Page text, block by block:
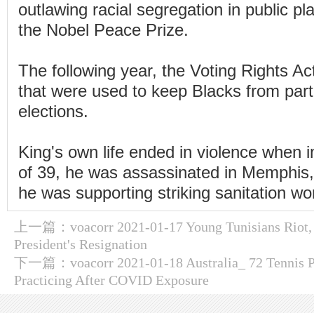
outlawing racial segregation in public
the Nobel Peace Prize.
The following year, the Voting Rights
that were used to keep Blacks from
elections.
King's own life ended in violence when
of 39, he was assassinated in
he was supporting striking sanitation
上一篇： voacorr 2021-01-17 Young Tunisians
President's Resignation
下一篇： voacorr 2021-01-18 Australia_ 72 Tennis
Practicing After COVID Exposure